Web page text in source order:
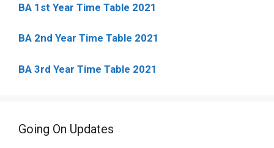
BA 1st Year Time Table 2021
BA 2nd Year Time Table 2021
BA 3rd Year Time Table 2021
Going On Updates